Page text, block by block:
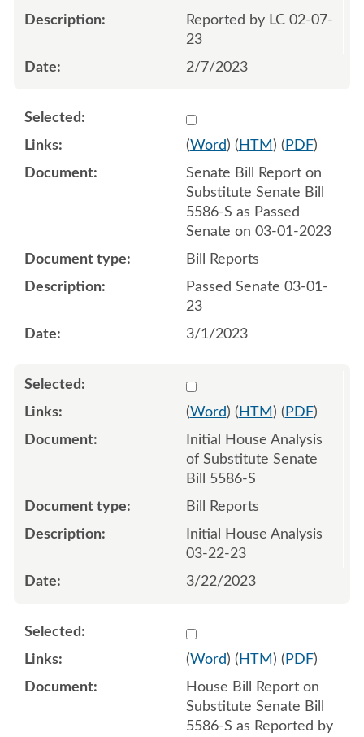
Reported by LC 02-07-
23
2/7/2023
Select 1133599:1133600
(Word) ( HTM ) ( PDF)
Senate Bill Report on
Substitute Senate Bill
5586-S as Passed
Senate on 03-01-2023
Bill Reports
Passed Senate 03-01-
23
3/1/2023
Select 1138635:1138636
(Word) ( HTM ) ( PDF)
Initial House Analysis
of Substitute Senate
Bill 5586-S
Bill Reports
Initial House Analysis
03-22-23
3/22/2023
Select 1141187:1141188
(Word) ( HTM ) ( PDF)
House Bill Report on
Substitute Senate Bill
5586-S as Reported by